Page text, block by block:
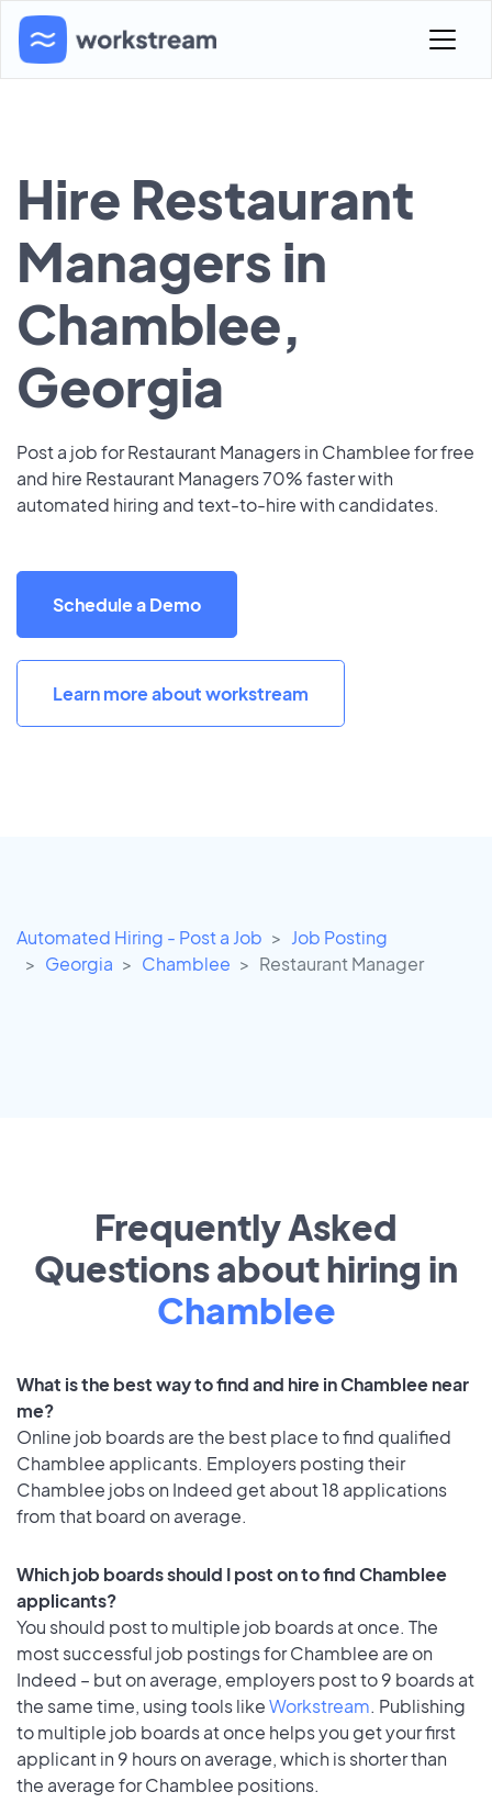
Hire Restaurant
Managers in
Chamblee,
Georgia
Post a job for Restaurant Managers in Chamblee for free
and hire Restaurant Managers 70% faster with
automated hiring and text-to-hire with candidates.
Schedule a Demo
Learn more about workstream
Automated Hiring - Post a Job
Job Posting
Georgia
Chamblee Restaurant Manager
Frequently Asked
Questions about hiring in
Chamblee
What is the best way to find and hire in Chamblee near
me?
Online job boards are the best place to find qualified
Chamblee applicants. Employers posting their
Chamblee jobs on Indeed get about 18 applications
from that board on average.
Which job boards should I post on to find Chamblee
applicants?
You should post to multiple job boards at once. The
most successful job postings for Chamblee are on
Indeed – but on average, employers post to 9 boards at
the same time, using tools likeWorkstream. Publishing
to multiple job boards at once helps you get your first
applicant in 9 hours on average, which is shorter than
the average for Chamblee positions.